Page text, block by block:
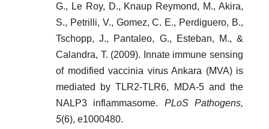
G., Le Roy, D., Knaup Reymond, M., Akira,
S., Petrilli, V., Gomez, C. E., Perdiguero, B.,
Tschopp, J., Pantaleo, G., Esteban, M., &
Calandra, T. (2009). Innate immune sensing
of modified vaccinia virus Ankara (MVA) is
mediated by TLR2-TLR6, MDA-5 and the
NALP3 inflammasome. PLoS Pathogens,
5(6), e1000480.